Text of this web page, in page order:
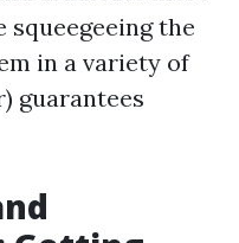
squeegeeing the
in a variety of
guarantees